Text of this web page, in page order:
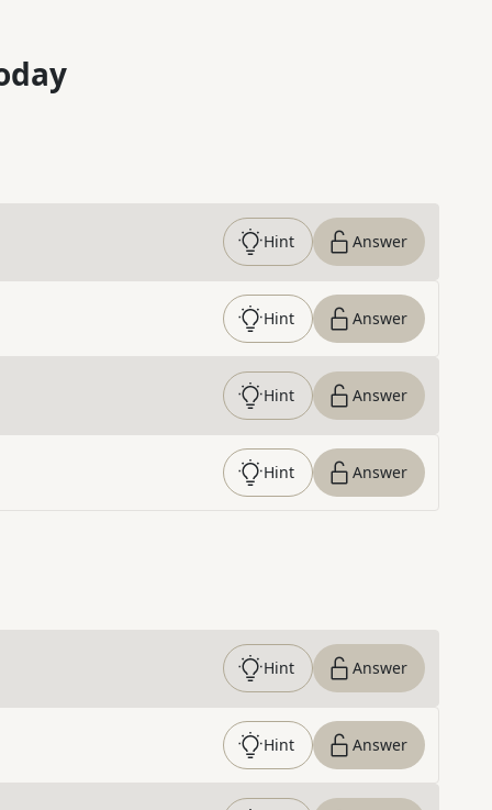
Hint Answer
Hint Answer
Hint Answer
Hint Answer
Hint Answer
Hint Answer